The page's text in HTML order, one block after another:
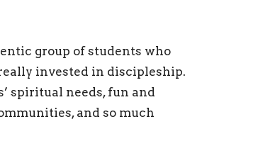
group of students who
invested in discipleship.
spiritual needs, fun and
and so much